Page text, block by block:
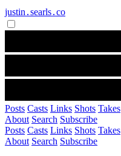
justin․searls․co
Posts Casts Links Shots Takes
About Search Subscribe
Posts Casts Links Shots Takes
About Search Subscribe